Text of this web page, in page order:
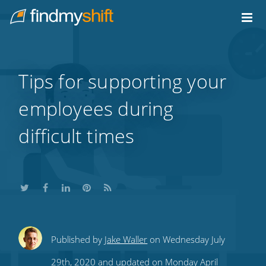
Home
Tips for supporting your
employees during
difficult times
ShareShareShare
this
Share
this
Subscribe
to
Published by Jake Waller on Wednesday July
29th, 2020 and updated on Monday April